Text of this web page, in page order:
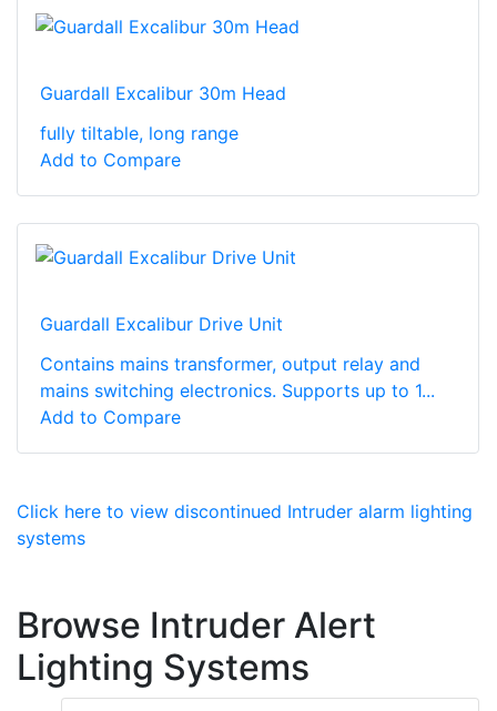
Guardall Excalibur 30m Head
fully tiltable, long range
Add to Compare
Guardall Excalibur Drive Unit
Contains mains transformer, output relay and
mains switching electronics. Supports up to 1...
Add to Compare
Click here to view discontinued Intruder alarm lighting
systems
Browse Intruder Alert
Lighting Systems